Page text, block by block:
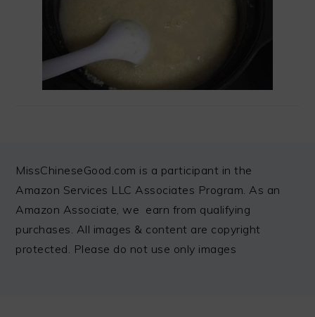
FOOTER
MissChineseGood.com is a participant in the
Amazon Services LLC Associates Program. As an
Amazon Associate, we earn from qualifying
purchases. All images & content are copyright
protected. Please do not use only images